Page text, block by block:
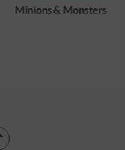
Minions & Monsters